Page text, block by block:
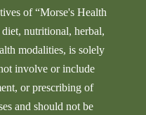
of “Morse's Health
nutritional, herbal,
modalities, is solely
involve or include
or prescribing of
and should not be